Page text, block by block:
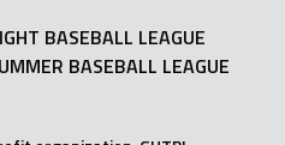
BASEBALL LEAGUE
BASEBALL LEAGUE